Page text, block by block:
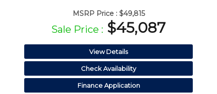
MSRP Price : $49,815
Sale Price : $45,087
View Details
Check Availability
Finance Application